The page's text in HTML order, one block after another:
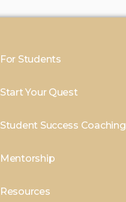
For Students
Start Your Quest
Student Success Coaching
Mentorship
Resources